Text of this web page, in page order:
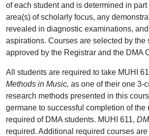
of each student and is determined in part
area(s) of scholarly focus, any
revealed in diagnostic examinations,
aspirations. Courses are selected by the
approved by the Registrar and the DMA
All students are required to take MUHI
Methods in Music, as one of their one 3-
research methods presented in this
germane to successful completion of the
required of DMA students. MUHI 611,
required. Additional required courses